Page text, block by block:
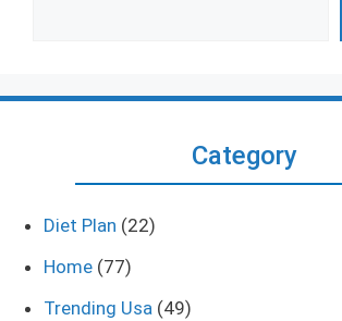
Category
Diet Plan (22)
Home (77)
Trending Usa (49)